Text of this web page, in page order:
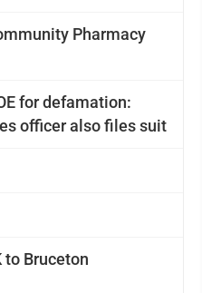
Pharmacy
for defamation:
officer also files suit
to Bruceton